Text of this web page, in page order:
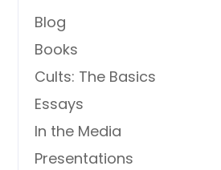
Blog
Books
Cults: The Basics
Essays
In the Media
Presentations